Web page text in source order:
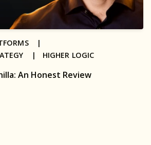
An Honest Review
|
| HIGHER LOGIC